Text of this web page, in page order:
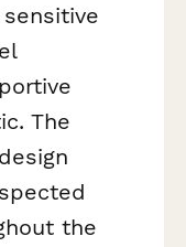
The
the